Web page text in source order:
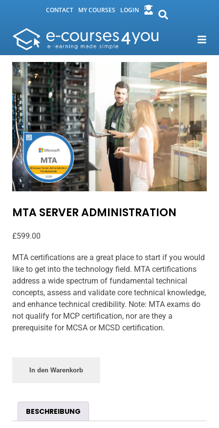
CONTACT MY COURSES LOGIN
MTA SERVER ADMINISTRATION
£599.00
MTA certifications are a great place to start if you would
like to get into the technology field. MTA certifications
address a wide spectrum of fundamental technical
concepts, assess and validate core technical knowledge,
and enhance technical credibility. Note: MTA exams do
not qualify for MCP certification, nor are they a
prerequisite for MCSA or MCSD certification.
In den Warenkorb
BESCHREIBUNG